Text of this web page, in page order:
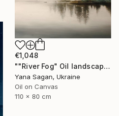
€1,048
""River Fog" Oil landscape river gray beige" Painting
Yana Sagan, Ukraine
Oil on Canvas
110 x 80 cm